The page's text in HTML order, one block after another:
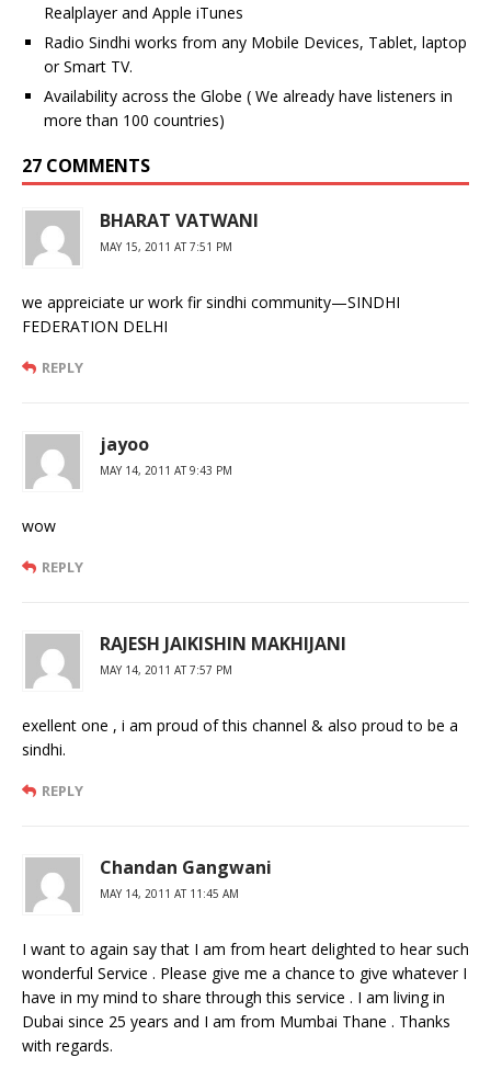
Realplayer and Apple iTunes
Radio Sindhi works from any Mobile Devices, Tablet, laptop
or Smart TV.
Availability across the Globe ( We already have listeners in
more than 100 countries)
27 COMMENTS
BHARAT VATWANI
MAY 15, 2011 AT 7:51 PM
we appreiciate ur work fir sindhi community—SINDHI
FEDERATION DELHI
REPLY
jayoo
MAY 14, 2011 AT 9:43 PM
wow
REPLY
RAJESH JAIKISHIN MAKHIJANI
MAY 14, 2011 AT 7:57 PM
exellent one , i am proud of this channel & also proud to be a
sindhi.
REPLY
Chandan Gangwani
MAY 14, 2011 AT 11:45 AM
I want to again say that I am from heart delighted to hear such
wonderful Service . Please give me a chance to give whatever I
have in my mind to share through this service . I am living in
Dubai since 25 years and I am from Mumbai Thane . Thanks
with regards.